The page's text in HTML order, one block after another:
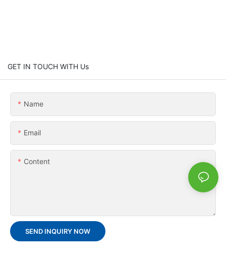
GET IN TOUCH WITH Us
Name
Email
Content
SEND INQUIRY NOW